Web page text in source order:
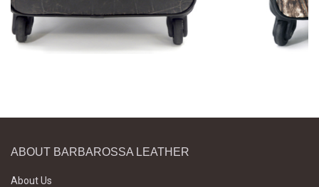
ABOUT BARBAROSSA LEATHER
About Us